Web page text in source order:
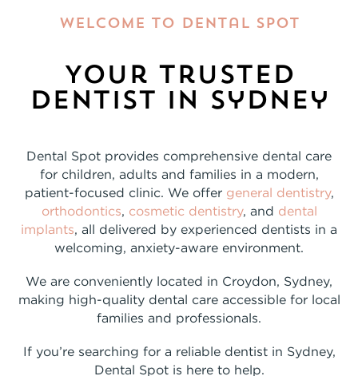
Welcome To Dental Spot
Your Trusted
Dentist In Sydney
Dental Spot provides comprehensive dental care
for children, adults and families in a modern,
patient-focused clinic. We offer general dentistry,
orthodontics, cosmetic dentistry, and dental
implants, all delivered by experienced dentists in a
welcoming, anxiety-aware environment.
We are conveniently located in Croydon, Sydney,
making high-quality dental care accessible for local
families and professionals.
If you’re searching for a reliable dentist in Sydney,
Dental Spot is here to help.